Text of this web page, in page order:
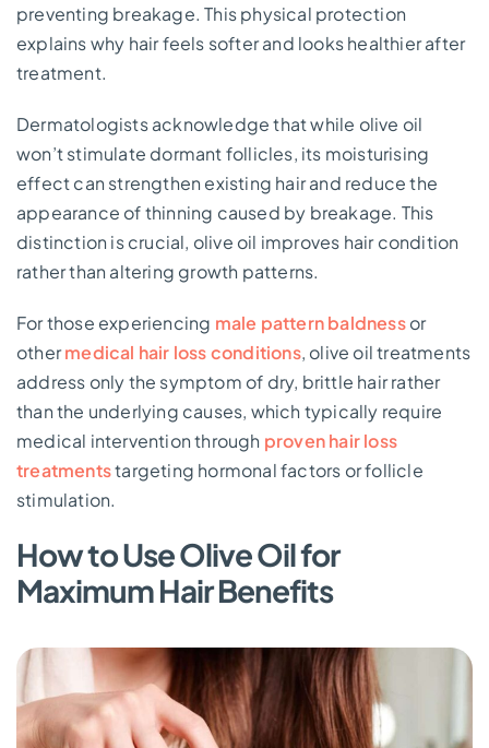
preventing breakage. This physical protection
explains why hair feels softer and looks healthier after
treatment.
Dermatologists acknowledge that while olive oil
won’t stimulate dormant follicles, its moisturising
effect can strengthen existing hair and reduce the
appearance of thinning caused by breakage. This
distinction is crucial, olive oil improves hair condition
rather than altering growth patterns.
For those experiencing male pattern baldnessor
othermedical hair loss conditions, olive oil treatments
address only the symptom of dry, brittle hair rather
than the underlying causes, which typically require
medical intervention through proven hair loss
treatmentstargeting hormonal factors or follicle
stimulation.
How to Use Olive Oil for
Maximum Hair Benefits